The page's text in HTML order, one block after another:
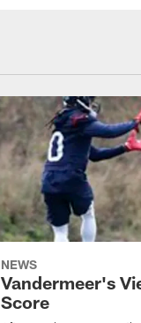
NEWS
Vandermeer's
Score